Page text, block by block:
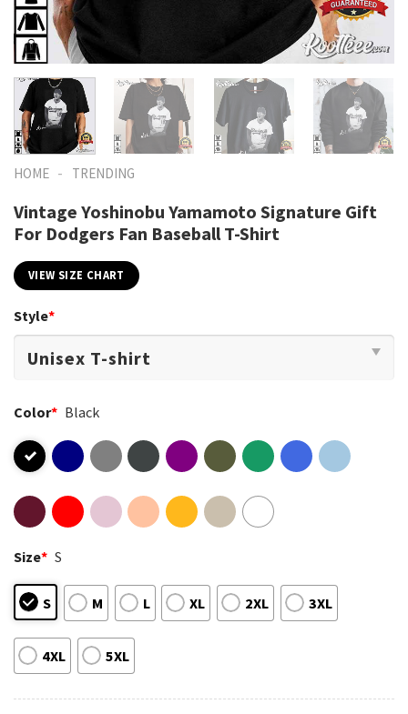
HOME - TRENDING
Vintage Yoshinobu Yamamoto Signature Gift
For Dodgers Fan Baseball T-Shirt
VIEW SIZE CHART
Style*
Color* Black
Size* S
S M L XL 2XL 3XL
4XL 5XL